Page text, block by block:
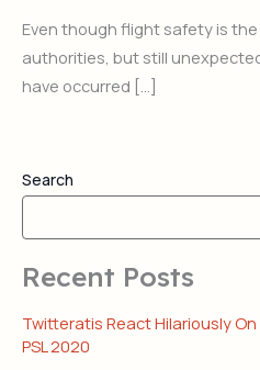
Even though flight safety is
authorities, but still
have occurred […]
Search
Recent Posts
Twitteratis React Hilariously
PSL 2020